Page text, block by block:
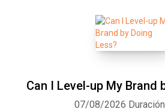
authority and trust, niche sites, social
YouTube, Podcasting, eBooks, online
getting things done and everything that
business.
Can I Level-up My Brand
07/08/2026